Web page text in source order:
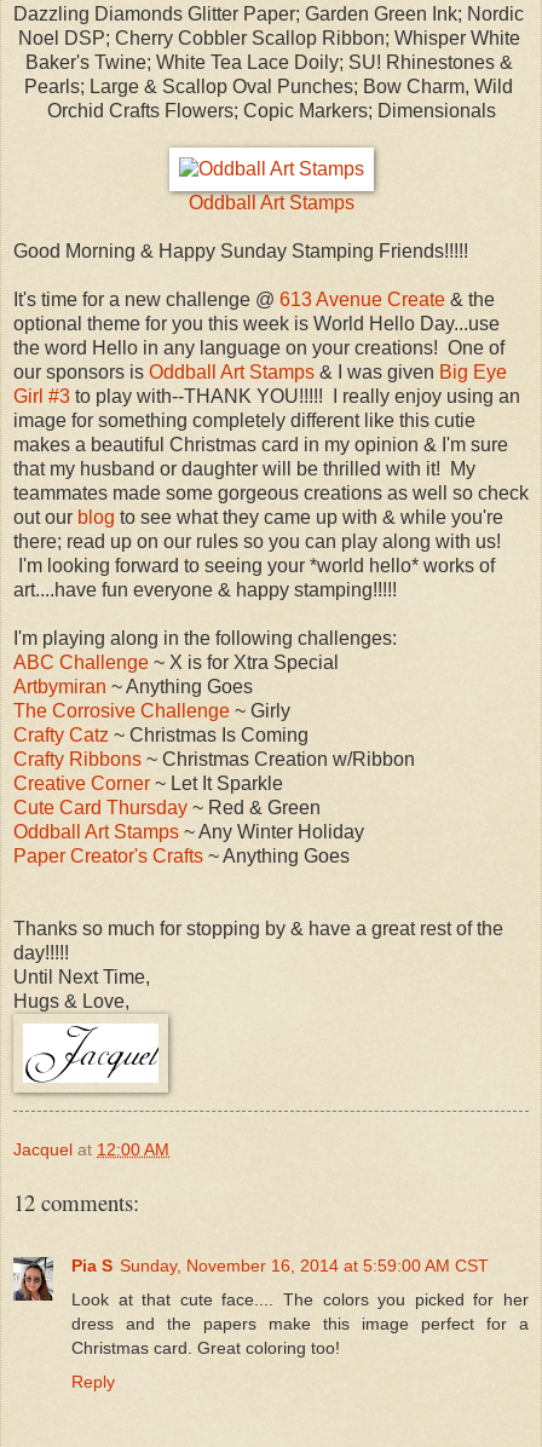
Dazzling Diamonds Glitter Paper; Garden Green Ink; Nordic
Noel DSP; Cherry Cobbler Scallop Ribbon; Whisper White
Baker's Twine; White Tea Lace Doily; SU! Rhinestones &
Pearls; Large & Scallop Oval Punches; Bow Charm, Wild
Orchid Crafts Flowers; Copic Markers; Dimensionals
Oddball Art Stamps
Good Morning & Happy Sunday Stamping Friends!!!!!
It's time for a new challenge @ 613 Avenue Create & the
optional theme for you this week is World Hello Day...use
the word Hello in any language on your creations! One of
our sponsors is Oddball Art Stamps & I was given Big Eye
Girl #3 to play with--THANK YOU!!!!! I really enjoy using an
image for something completely different like this cutie
makes a beautiful Christmas card in my opinion & I'm sure
that my husband or daughter will be thrilled with it! My
teammates made some gorgeous creations as well so check
out our blog to see what they came up with & while you're
there; read up on our rules so you can play along with us!
I'm looking forward to seeing your *world hello* works of
art....have fun everyone & happy stamping!!!!!
I'm playing along in the following challenges:
ABC Challenge ~ X is for Xtra Special
Artbymiran ~ Anything Goes
The Corrosive Challenge ~ Girly
Crafty Catz ~ Christmas Is Coming
Crafty Ribbons ~ Christmas Creation w/Ribbon
Creative Corner ~ Let It Sparkle
Cute Card Thursday ~ Red & Green
Oddball Art Stamps ~ Any Winter Holiday
Paper Creator's Crafts ~ Anything Goes
Thanks so much for stopping by & have a great rest of the
day!!!!!
Until Next Time,
Hugs & Love,
Jacquel at 12:00 AM
12 comments:
Pia S Sunday, November 16, 2014 at 5:59:00 AM CST
Look at that cute face.... The colors you picked for her
dress and the papers make this image perfect for a
Christmas card. Great coloring too!
Reply